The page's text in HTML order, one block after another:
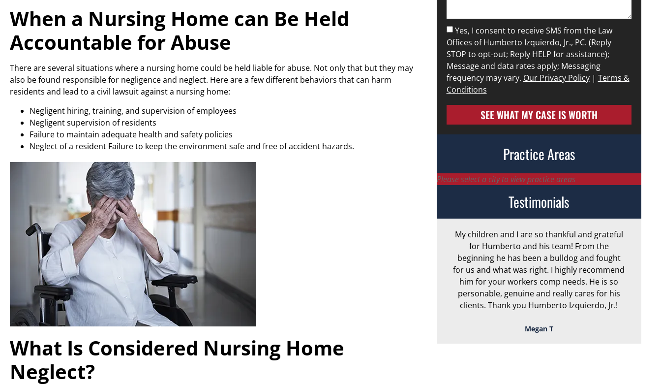
When a Nursing Home can Be Held
Accountable for Abuse
There are several situations where a nursing home could be held liable for abuse. Not only that but they may
also be found responsible for negligence and neglect. Here are a few different behaviors that can harm
residents and lead to a civil lawsuit against a nursing home:
Negligent hiring, training, and supervision of employees
Negligent supervision of residents
Failure to maintain adequate health and safety policies
Neglect of a resident Failure to keep the environment safe and free of accident hazards.
What Is Considered Nursing Home
Neglect?
Yes, I consent to receive SMS from the Law
Offices of Humberto Izquierdo, Jr., PC. (Reply
STOP to opt-out; Reply HELP for assistance);
Message and data rates apply; Messaging
frequency may vary. Our Privacy Policy| Terms &
Conditions
SEE WHAT MY CASE IS WORTH
Practice Areas
Please select a city to view practice areas
Testimonials
My children and I are so thankful and grateful
for Humberto and his team! From the
beginning he has been a bulldog and fought
for us and what was right. I highly recommend
him for your workers comp needs. He is so
personable, genuine and really cares for his
clients. Thank you Humberto Izquierdo, Jr.!
Megan T